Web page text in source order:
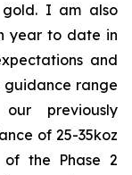
I am also
year to date in
and
guidance range
previously
of 25-35koz
the Phase 2